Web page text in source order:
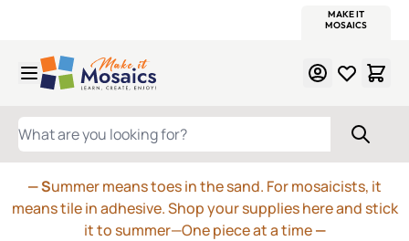
MAKE IT
MOSAICS
WHAT ARE YOU LOOKING FOR?
— Summer means toes in the sand. For mosaicists, it
means tile in adhesive. Shop your supplies here and stick
it to summer—One piece at a time—